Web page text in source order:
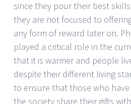
since they pour their best
they are not focused to
any form of reward later on.
played a critical role in the
that it is warmer and people
despite their different living
to ensure that those who
the society share their gifts